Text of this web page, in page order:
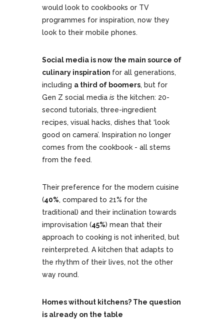
would look to cookbooks or TV
programmes for inspiration, now they
look to their mobile phones.
Social media is now the main source of
culinary inspiration for all generations,
including a third of boomers, but for
Gen Z social media is the kitchen: 20-
second tutorials, three-ingredient
recipes, visual hacks, dishes that ‘look
good on camera’. Inspiration no longer
comes from the cookbook - all stems
from the feed.
Their preference for the modern cuisine
(40%, compared to 21% for the
traditional) and their inclination towards
improvisation (45%) mean that their
approach to cooking is not inherited, but
reinterpreted. A kitchen that adapts to
the rhythm of their lives, not the other
way round.
Homes without kitchens? The question
is already on the table